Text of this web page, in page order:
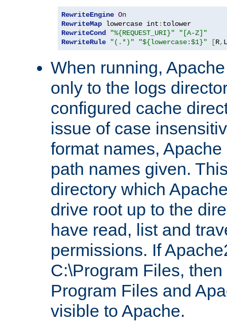
RewriteEngine On
RewriteMap lowercase int :
RewriteCond
"%{REQUEST_URI}"
"[A-Z]"
RewriteRule
"(.*)" "${lowercase:$1}" [R, L
When running,
only to the logs
configured cache
issue of case
format names,
path names given.
directory which
drive root up to the
have read, list and
permissions. If
C:\Program Files,
Program Files and
visible to Apache.